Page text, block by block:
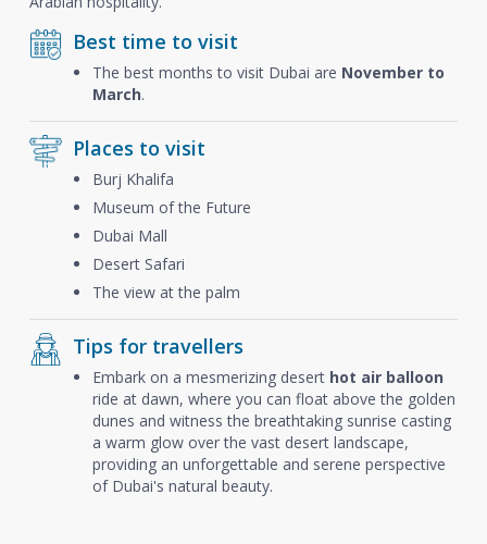
Best time to visit
The best months to visit Dubai are November to
March.
Places to visit
Burj Khalifa
Museum of the Future
Dubai Mall
Desert Safari
The view at the palm
Tips for travellers
Embark on a mesmerizing desert hot air balloon
ride at dawn, where you can float above the golden
dunes and witness the breathtaking sunrise casting
a warm glow over the vast desert landscape,
providing an unforgettable and serene perspective
of Dubai's natural beauty.